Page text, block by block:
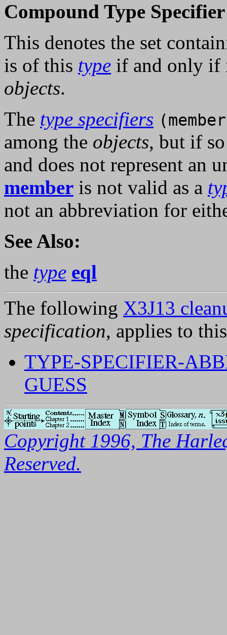
Compound Type
This denotes the set
is of this type if and only
objects.
The type specifiers
among the objects, but if
and does not represent an
member is not valid as a
not an abbreviation for
See Also:
the type eql
The following X3J13
specification, applies to
TYPE-SPECIFIER-
GUESS
Copyright 1996, The
Reserved.